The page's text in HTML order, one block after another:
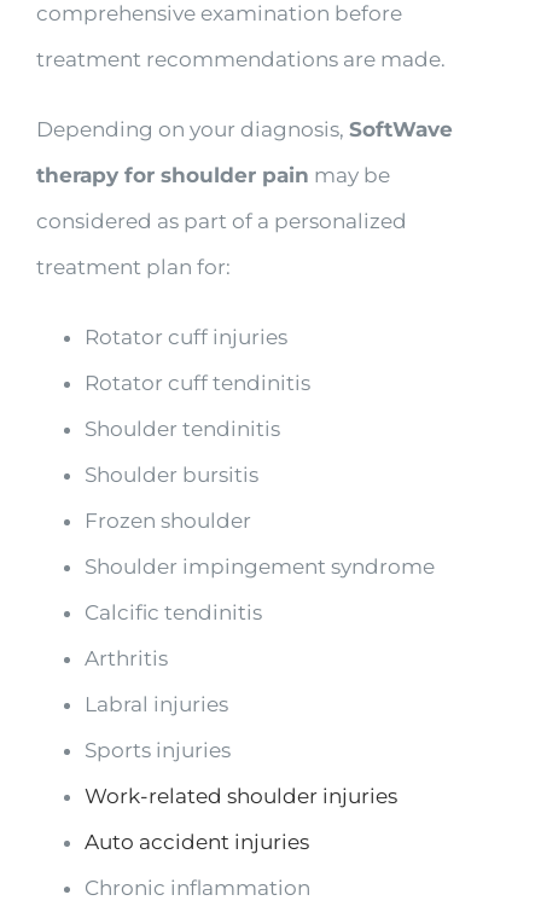
comprehensive examination before
treatment recommendations are made.
Depending on your diagnosis, SoftWave
therapy for shoulder pain may be
considered as part of a personalized
treatment plan for:
Rotator cuff injuries
Rotator cuff tendinitis
Shoulder tendinitis
Shoulder bursitis
Frozen shoulder
Shoulder impingement syndrome
Calcific tendinitis
Arthritis
Labral injuries
Sports injuries
Work-related shoulder injuries
Auto accident injuries
Chronic inflammation